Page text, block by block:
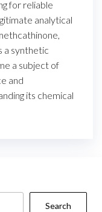
for reliable
analytical
a synthetic
a subject of
and
its chemical
Search